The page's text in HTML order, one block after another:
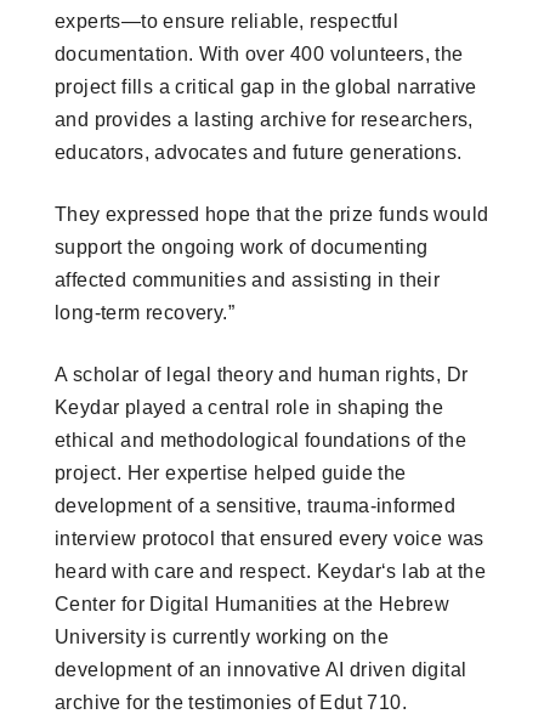
experts—to ensure reliable, respectful
documentation. With over 400 volunteers, the
project fills a critical gap in the global narrative
and provides a lasting archive for researchers,
educators, advocates and future generations.
They expressed hope that the prize funds would
support the ongoing work of documenting
affected communities and assisting in their
long-term recovery.”
A scholar of legal theory and human rights, Dr
Keydar played a central role in shaping the
ethical and methodological foundations of the
project. Her expertise helped guide the
development of a sensitive, trauma-informed
interview protocol that ensured every voice was
heard with care and respect. Keydar‘s lab at the
Center for Digital Humanities at the Hebrew
University is currently working on the
development of an innovative AI driven digital
archive for the testimonies of Edut 710.